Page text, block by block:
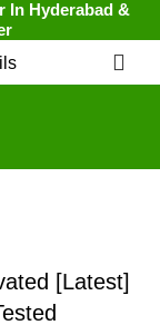
In Hyderabad &
[Latest]